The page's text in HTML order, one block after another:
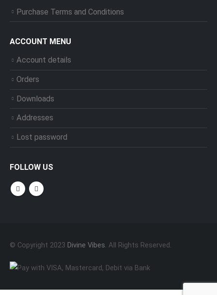
Purchase Terms and Conditions
ACCOUNT MENU
Account details
Orders
Downloads
Addresses
Lost password
FOLLOW US
© Copyright 2023 Divine Vibes. All Rights Reserved.